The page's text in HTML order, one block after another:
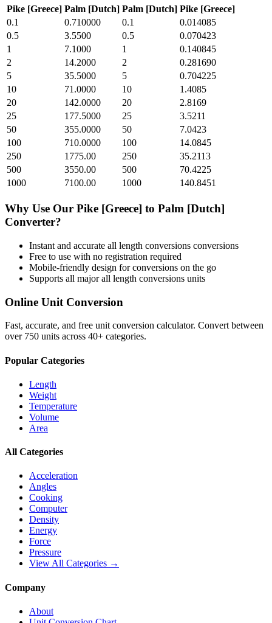
Pike [Greece] Palm [Dutch] Palm [Dutch] Pike [Greece]
0.1
0.710000 0.1
0.014085
0.5
3.5500 0.5
0.070423
1
7.1000 1
0.140845
2
14.2000 2
0.281690
5
35.5000 5
0.704225
10
71.0000 10
1.4085
20
142.0000 20
2.8169
25
177.5000 25
3.5211
50
355.0000 50
7.0423
100
710.0000 100
14.0845
250
1775.00 250
35.2113
500
3550.00 500
70.4225
1000
7100.00 1000 140.8451
Why Use Our Pike [Greece] to Palm [Dutch]
Converter?
Instant and accurate all length conversions conversions
Free to use with no registration required
Mobile-friendly design for conversions on the go
Supports all majorall length conversions units
Online Unit Conversion
Fast, accurate, and free unit conversion calculator. Convert between
over 750 units across 40+ categories.
Popular Categories
Length
Weight
Temperature
Volume
Area
All Categories
Acceleration
Angles
Cooking
Computer
Density
Energy
Force
Pressure
View All Categories →
Company
About